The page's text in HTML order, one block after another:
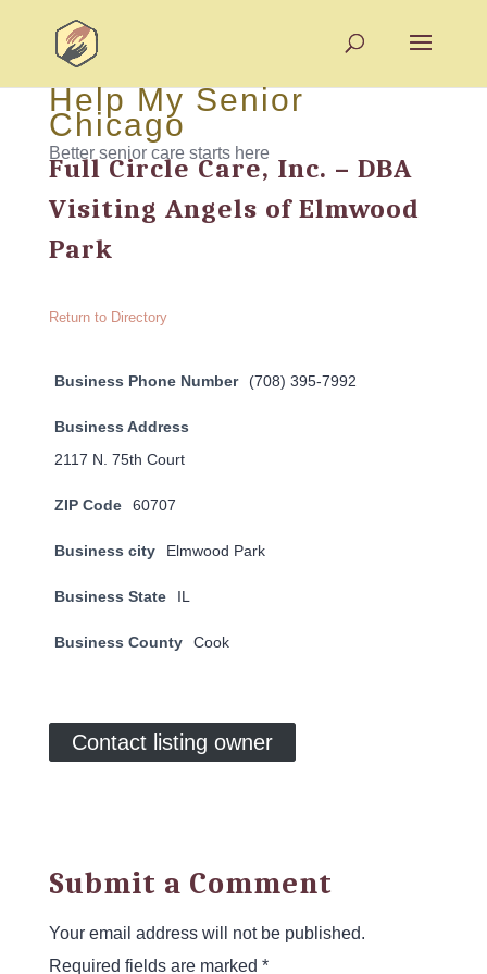
Help My Senior
Chicago
Better senior care starts here
Full Circle Care, Inc. – DBA
Visiting Angels of Elmwood
Park
Return to Directory
Business Phone Number (708) 395-7992
Business Address
2117 N. 75th Court
ZIP Code 60707
Business city Elmwood Park
Business State IL
Business County Cook
Contact listing owner
Submit a Comment
Your email address will not be published.
Required fields are marked *